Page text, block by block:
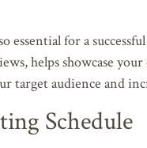
essential for a
helps showcase
target audience and
Schedule